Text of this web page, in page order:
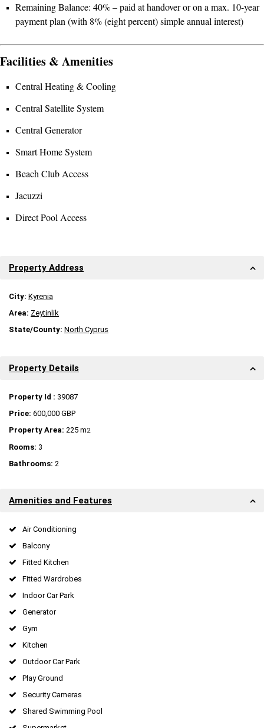
Remaining Balance: 40% – paid at handover or on a max. 10-year
payment plan (with 8% (eight percent) simple annual interest)
Facilities & Amenities
Central Heating & Cooling
Central Satellite System
Central Generator
Smart Home System
Beach Club Access
Jacuzzi
Direct Pool Access
Property Address
City: Kyrenia
Area: Zeytinlik
State/County: North Cyprus
Property Details
Property Id : 39087
Price: 600,000 GBP
Property Area: 225 m2
Rooms: 3
Bathrooms: 2
Amenities and Features
Air Conditioning
Balcony
Fitted Kitchen
Fitted Wardrobes
Indoor Car Park
Generator
Gym
Kitchen
Outdoor Car Park
Play Ground
Security Cameras
Shared Swimming Pool